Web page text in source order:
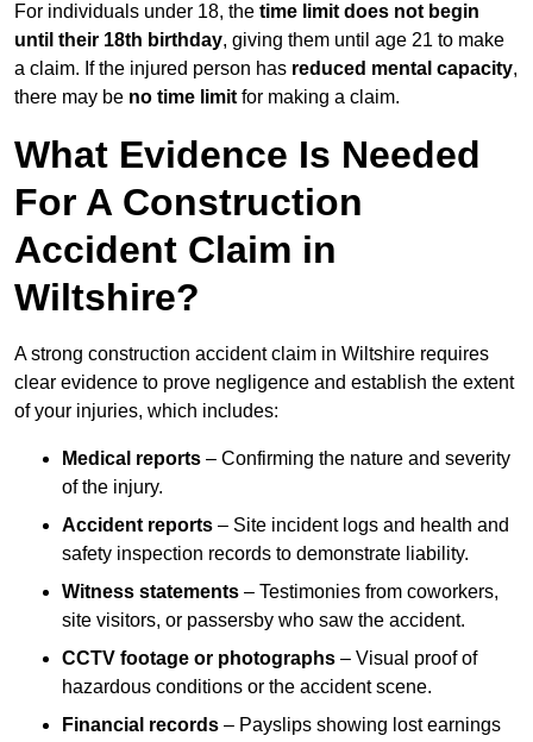
For individuals under 18, the time limit does not begin
until their 18th birthday, giving them until age 21 to make
a claim. If the injured person has reduced mental capacity,
there may be no time limit for making a claim.
What Evidence Is Needed
For A Construction
Accident Claim in
Wiltshire?
A strong construction accident claim in Wiltshire requires
clear evidence to prove negligence and establish the extent
of your injuries, which includes:
Medical reports – Confirming the nature and severity
of the injury.
Accident reports – Site incident logs and health and
safety inspection records to demonstrate liability.
Witness statements – Testimonies from coworkers,
site visitors, or passersby who saw the accident.
CCTV footage or photographs – Visual proof of
hazardous conditions or the accident scene.
Financial records – Payslips showing lost earnings